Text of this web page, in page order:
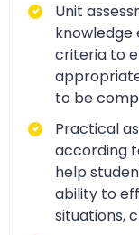
Unit
criteria to
to be
Practical
according
help
ability to
situations,